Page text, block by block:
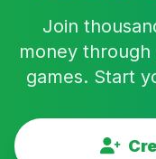
Join
money
games. Start